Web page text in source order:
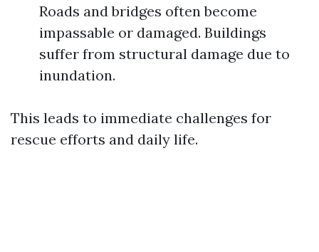
Roads and bridges often become
impassable or damaged. Buildings
suffer from structural damage due to
inundation.
This leads to immediate challenges for
rescue efforts and daily life.